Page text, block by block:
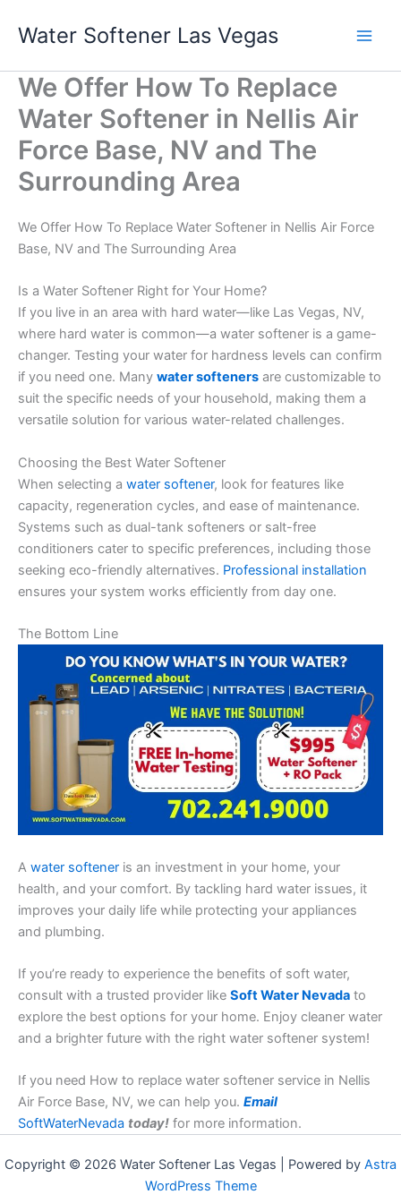
Water Softener Las Vegas
We Offer How To Replace
Water Softener in Nellis Air
Force Base, NV and The
Surrounding Area
We Offer How To Replace Water Softener in Nellis Air Force
Base, NV and The Surrounding Area
Is a Water Softener Right for Your Home?
If you live in an area with hard water—like Las Vegas, NV,
where hard water is common—a water softener is a game-
changer. Testing your water for hardness levels can confirm
if you need one. Many water softeners are customizable to
suit the specific needs of your household, making them a
versatile solution for various water-related challenges.
Choosing the Best Water Softener
When selecting a water softener, look for features like
capacity, regeneration cycles, and ease of maintenance.
Systems such as dual-tank softeners or salt-free
conditioners cater to specific preferences, including those
seeking eco-friendly alternatives. Professional installation
ensures your system works efficiently from day one.
The Bottom Line
A water softener is an investment in your home, your
health, and your comfort. By tackling hard water issues, it
improves your daily life while protecting your appliances
and plumbing.
If you’re ready to experience the benefits of soft water,
consult with a trusted provider like Soft Water Nevada to
explore the best options for your home. Enjoy cleaner water
and a brighter future with the right water softener system!
If you need How to replace water softener service in Nellis
Air Force Base, NV, we can help you. Email
SoftWaterNevada today! for more information.
Copyright © 2026 Water Softener Las Vegas | Powered by Astra
WordPress Theme